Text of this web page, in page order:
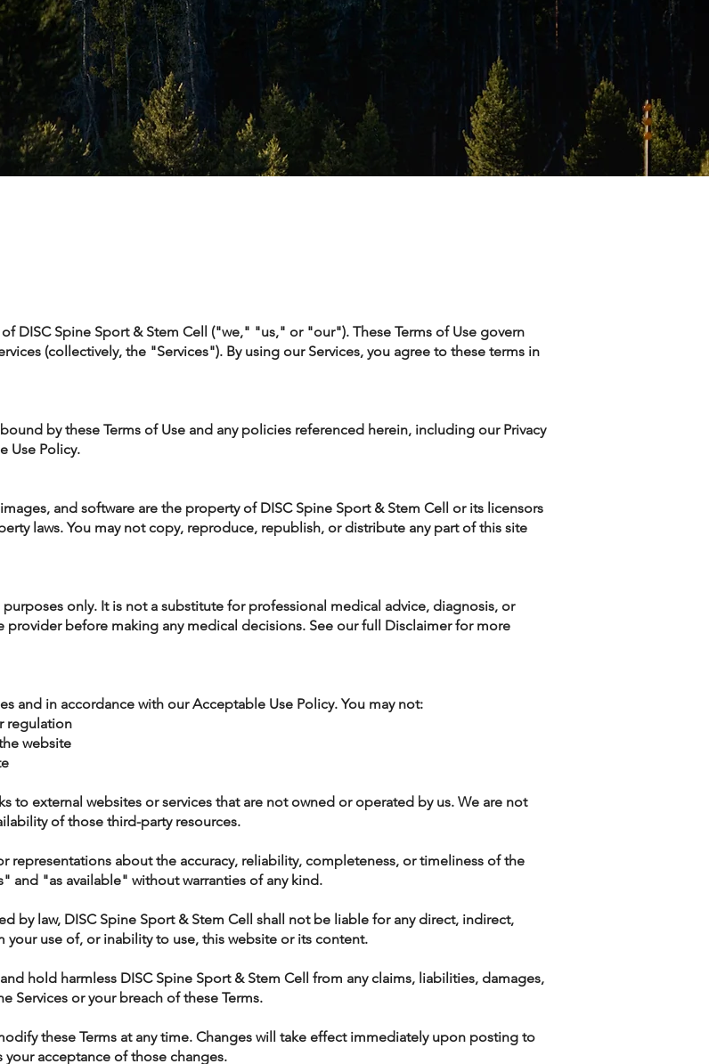
DISC Spine Sport & Stem Cell ("we," "us," or "our"). These Terms of Use govern
(collectively, the "Services"). By using our Services, you agree to these terms in
by these Terms of Use and any policies referenced herein, including our Privacy
Use Policy.
and software are the property of DISC Spine Sport & Stem Cell or its licensors
laws. You may not copy, reproduce, republish, or distribute any part of this site
only. It is not a substitute for professional medical advice, diagnosis, or
provider before making any medical decisions. See our full Disclaimer for more
and in accordance with our Acceptable Use Policy. You may not:
regulation
website
to external websites or services that are not owned or operated by us. We are not
of those third-party resources.
representations about the accuracy, reliability, completeness, or timeliness of the
and "as available" without warranties of any kind.
by law, DISC Spine Sport & Stem Cell shall not be liable for any direct, indirect,
use of, or inability to use, this website or its content.
hold harmless DISC Spine Sport & Stem Cell from any claims, liabilities, damages,
Services or your breach of these Terms.
these Terms at any time. Changes will take effect immediately upon posting to
acceptance of those changes.